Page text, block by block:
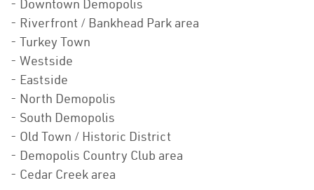
- Downtown Demopolis
- Riverfront / Bankhead Park area
- Turkey Town
- Westside
- Eastside
- North Demopolis
- South Demopolis
- Old Town / Historic District
- Demopolis Country Club area
- Cedar Creek area